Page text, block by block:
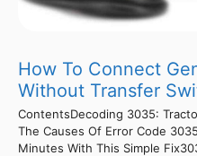
How To Connect
Without Transfer
ContentsDecoding 3035:
The Causes Of Error Code
Minutes With This Simple